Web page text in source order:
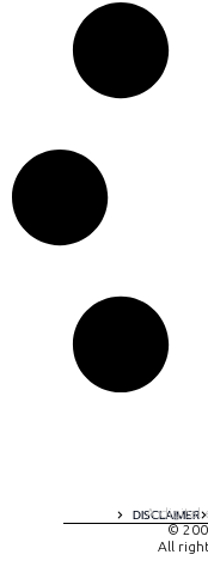
DISCLAIMER
A digital
©
All